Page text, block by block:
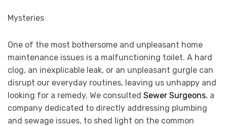
Mysteries
One of the most bothersome and unpleasant home
maintenance issues is a malfunctioning toilet. A hard
clog, an inexplicable leak, or an unpleasant gurgle can
disrupt our everyday routines, leaving us unhappy and
looking for a remedy. We consulted Sewer Surgeons, a
company dedicated to directly addressing plumbing
and sewage issues, to shed light on the common